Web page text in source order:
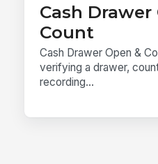
Cash Drawer
Count
Cash Drawer Open &
verifying a drawer,
recording...